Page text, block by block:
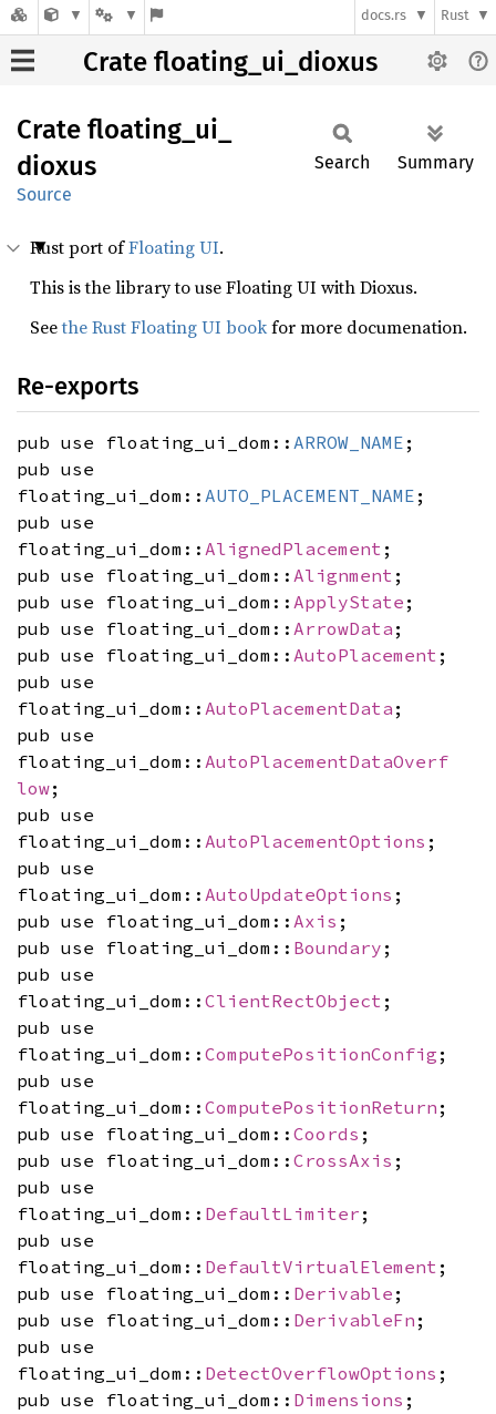
docs.rs Rust
Crate floating_ui_dioxus
Crate floating_ ui_
dioxus
Source
Search Summary
Rust port ofFloating UI.
This is the library to use Floating UI with Dioxus.
Seethe Rust Floating UI bookfor more documenation.
Re-exports
pub use floating_ui_dom:: ARROW_NAME ;
pub use
floating_ui_dom:: AUTO_PLACEMENT_NAME ;
pub use
floating_ui_dom:: AlignedPlacement ;
pub use floating_ui_dom:: Alignment ;
pub use floating_ui_dom:: ApplyState ;
pub use floating_ui_dom:: ArrowData ;
pub use floating_ui_dom:: AutoPlacement ;
pub use
floating_ui_dom:: AutoPlacementData ;
pub use
floating_ui_dom:: AutoPlacementDataOverf
low;
pub use
floating_ui_dom:: AutoPlacementOptions ;
pub use
floating_ui_dom:: AutoUpdateOptions ;
pub use floating_ui_dom:: Axis ;
pub use floating_ui_dom:: Boundary ;
pub use
floating_ui_dom:: ClientRectObject ;
pub use
floating_ui_dom:: ComputePositionConfig ;
pub use
floating_ui_dom:: ComputePositionReturn ;
pub use floating_ui_dom:: Coords ;
pub use floating_ui_dom:: CrossAxis ;
pub use
floating_ui_dom:: DefaultLimiter ;
pub use
floating_ui_dom:: DefaultVirtualElement ;
pub use floating_ui_dom:: Derivable ;
pub use floating_ui_dom:: DerivableFn ;
pub use
floating_ui_dom:: DetectOverflowOptions ;
pub use floating_ui_dom:: Dimensions ;